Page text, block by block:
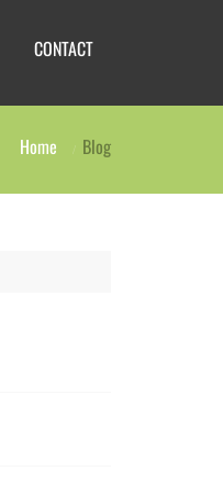
CONTACT
Home Blog